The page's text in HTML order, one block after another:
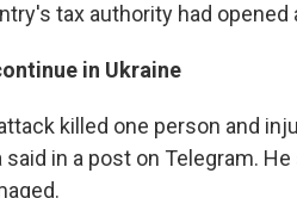
tax authority had
in Ukraine
killed one person and
in a post on Telegram.